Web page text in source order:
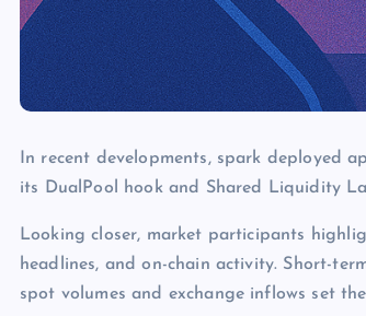
In recent developments, spark deployed
its DualPool hook and Shared Liquidity
Looking closer, market participants
headlines, and on-chain activity. Short-
spot volumes and exchange inflows set